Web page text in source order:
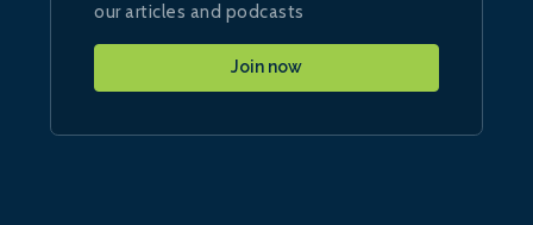
our articles and podcasts
Join now